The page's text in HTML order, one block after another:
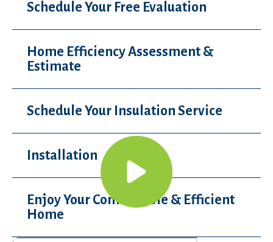
Schedule Your Free Evaluation
Home Efficiency Assessment &
Estimate
Schedule Your Insulation Service
Installation
Enjoy Your Comfortable & Efficient
Home